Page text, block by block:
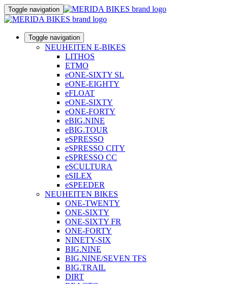
Toggle navigation
Toggle navigation
NEUHEITEN E-BIKES
LITHOS
ETMO
eONE-SIXTY SL
eONE-EIGHTY
eFLOAT
eONE-SIXTY
eONE-FORTY
eBIG.NINE
eBIG.TOUR
eSPRESSO
eSPRESSO CITY
eSPRESSO CC
eSCULTURA
eSILEX
eSPEEDER
NEUHEITEN BIKES
ONE-TWENTY
ONE-SIXTY
ONE-SIXTY FR
ONE-FORTY
NINETY-SIX
BIG.NINE
BIG.NINE/SEVEN TFS
BIG.TRAIL
DIRT